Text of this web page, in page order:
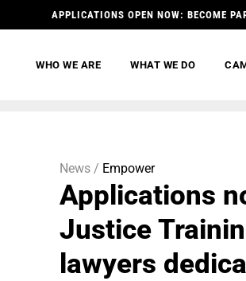
APPLICATIONS OPEN NOW: BECOME
WHO WE ARE WHAT WE DO
News / Empower
Applications
Justice
lawyers